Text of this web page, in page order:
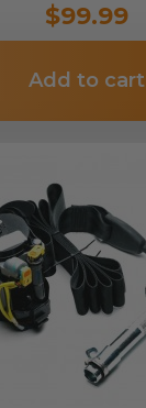
$99.99
Add to cart